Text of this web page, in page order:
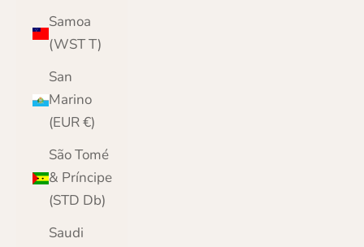
Samoa
(WST T)
San
Marino
(EUR €)
São Tomé
& Príncipe
(STD Db)
Saudi